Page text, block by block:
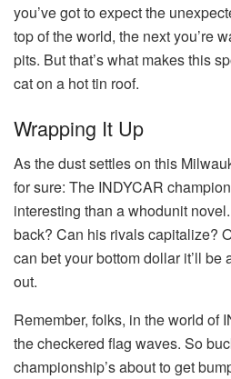
you’ve got to expect the
top of the world, the next you’re
pits. But that’s what makes this
cat on a hot tin roof.
Wrapping It Up
As the dust settles on this
for sure: The INDYCAR
interesting than a whodunit
back? Can his rivals capitalize?
can bet your bottom dollar it’ll be
out.
Remember, folks, in the world of
the checkered flag waves. So
championship’s about to get